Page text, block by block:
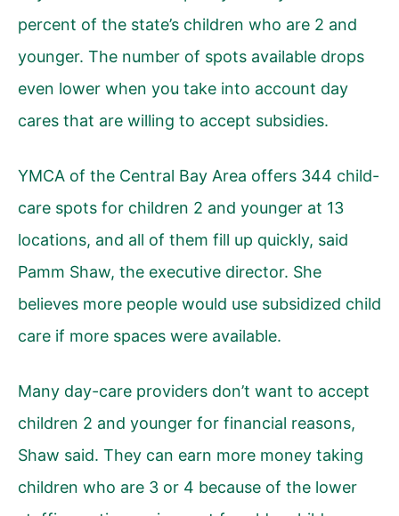
percent of the state’s children who are 2 and
younger. The number of spots available drops
even lower when you take into account day
cares that are willing to accept subsidies.
YMCA of the Central Bay Area offers 344 child-
care spots for children 2 and younger at 13
locations, and all of them fill up quickly, said
Pamm Shaw, the executive director. She
believes more people would use subsidized child
care if more spaces were available.
Many day-care providers don’t want to accept
children 2 and younger for financial reasons,
Shaw said. They can earn more money taking
children who are 3 or 4 because of the lower